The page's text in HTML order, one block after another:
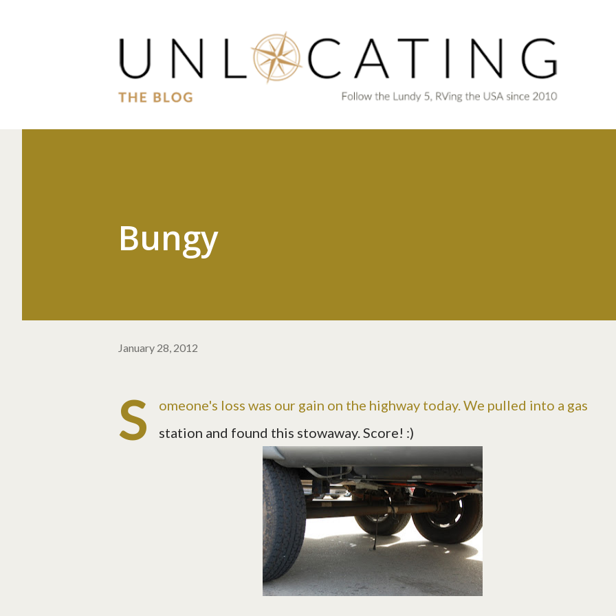
Bungy
January 28, 2012
S
omeone's loss was our gain on the highway today. We pulled into a gas
station and found this stowaway. Score! :)